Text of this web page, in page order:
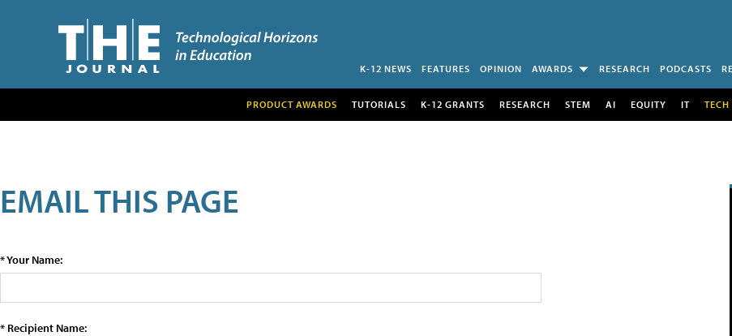
K-12 NEWS FEATURES OPINION AWARDS RESEARCH PODCASTS
PRODUCT AWARDS TUTORIALS K-12 GRANTS RESEARCH STEM AI EQUITY IT
EMAIL THIS PAGE
* Your Name:
* Recipient Name: